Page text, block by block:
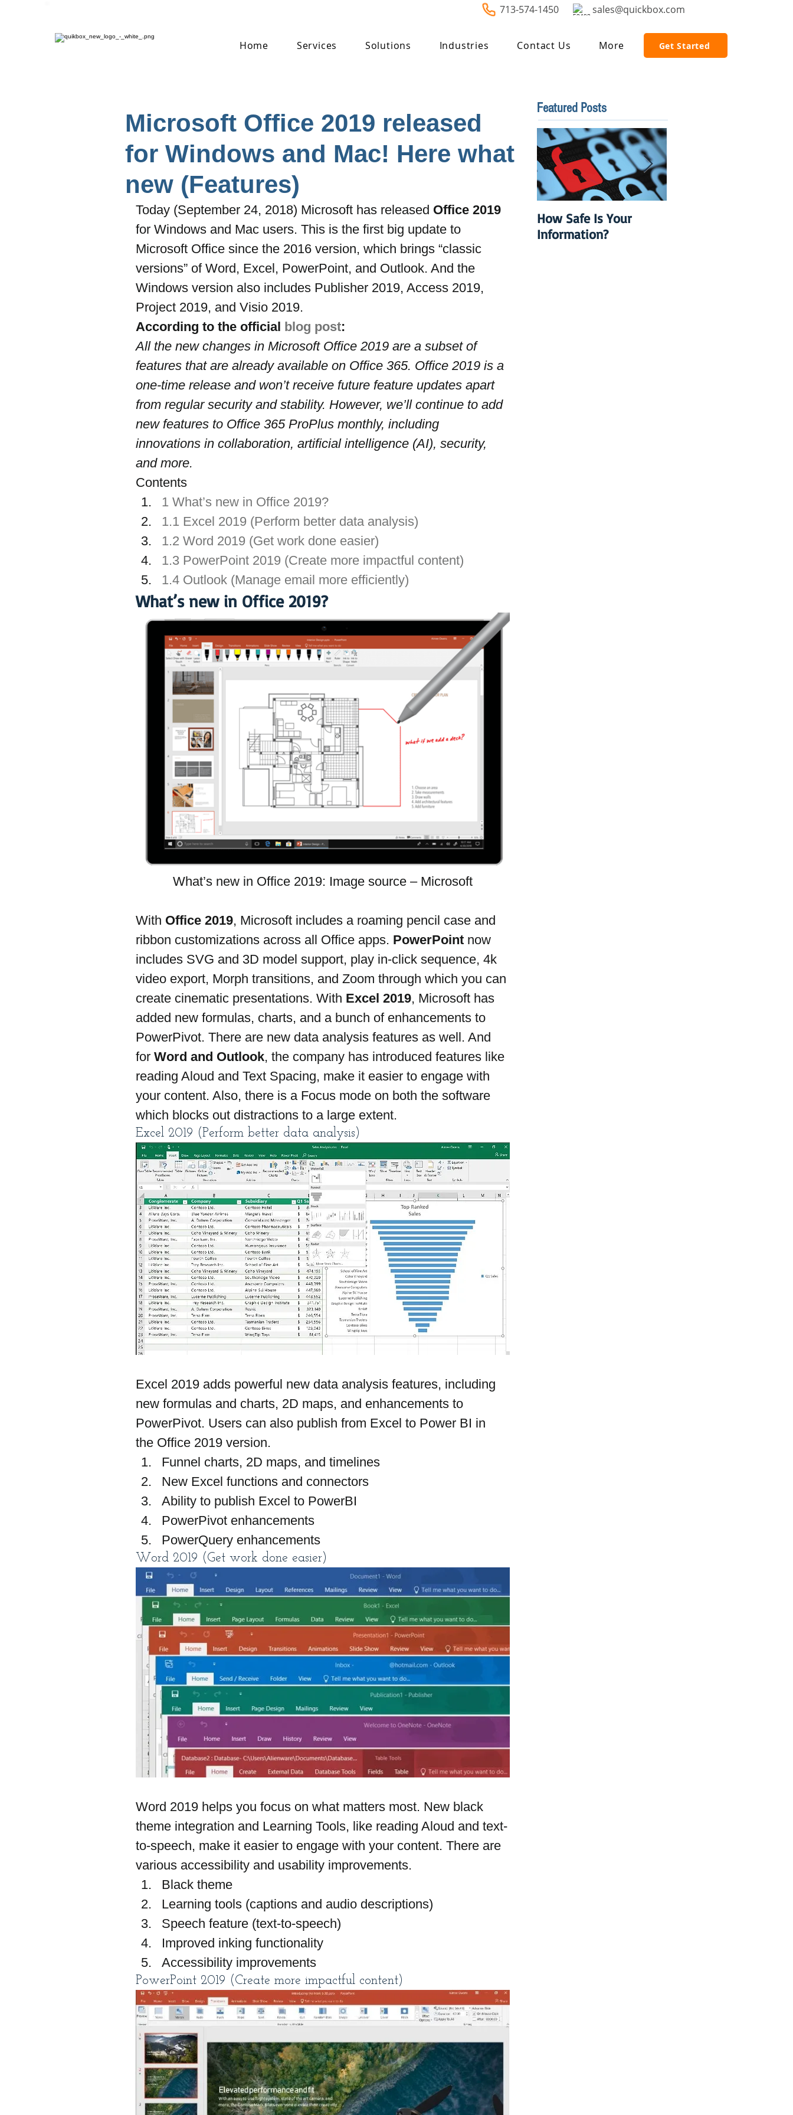
713-574-1450 sales@quickbox.com
Home Services Solutions Industries Contact Us More Get Started
Microsoft Office 2019 released
for Windows and Mac! Here what
new (Features)
Today (September 24, 2018) Microsoft has released Office 2019
for Windows and Mac users. This is the first big update to
Microsoft Office since the 2016 version, which brings “classic
versions” of Word, Excel, PowerPoint, and Outlook. And the
Windows version also includes Publisher 2019, Access 2019,
Project 2019, and Visio 2019.
According to the official blog post:
All the new changes in Microsoft Office 2019 are a subset of
features that are already available on Office 365. Office 2019 is a
one-time release and won’t receive future feature updates apart
from regular security and stability. However, we’ll continue to add
new features to Office 365 ProPlus monthly, including
innovations in collaboration, artificial intelligence (AI), security,
and more.
Contents
1 What’s new in Office 2019?
1.1 Excel 2019 (Perform better data analysis)
1.2 Word 2019 (Get work done easier)
1.3 PowerPoint 2019 (Create more impactful content)
1.4 Outlook (Manage email more efficiently)
What’s new in Office 2019?
What’s new in Office 2019: Image source – Microsoft
With Office 2019, Microsoft includes a roaming pencil case and
ribbon customizations across all Office apps. PowerPoint now
includes SVG and 3D model support, play in-click sequence, 4k
video export, Morph transitions, and Zoom through which you can
create cinematic presentations. With Excel 2019, Microsoft has
added new formulas, charts, and a bunch of enhancements to
PowerPivot. There are new data analysis features as well. And
for Word and Outlook, the company has introduced features like
reading Aloud and Text Spacing, make it easier to engage with
your content. Also, there is a Focus mode on both the software
which blocks out distractions to a large extent.
Excel 2019 (Perform better data analysis)
Excel 2019 adds powerful new data analysis features, including
new formulas and charts, 2D maps, and enhancements to
PowerPivot. Users can also publish from Excel to Power BI in
the Office 2019 version.
Funnel charts, 2D maps, and timelines
New Excel functions and connectors
Ability to publish Excel to PowerBI
PowerPivot enhancements
PowerQuery enhancements
Word 2019 (Get work done easier)
Word 2019 helps you focus on what matters most. New black
theme integration and Learning Tools, like reading Aloud and text-
to-speech, make it easier to engage with your content. There are
various accessibility and usability improvements.
Black theme
Learning tools (captions and audio descriptions)
Speech feature (text-to-speech)
Improved inking functionality
Accessibility improvements
PowerPoint 2019 (Create more impactful content)
Featured Posts
How Safe Is Your
Information?